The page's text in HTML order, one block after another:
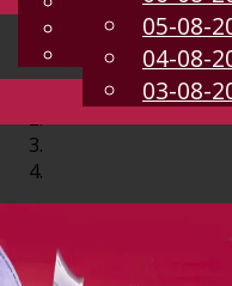
MS
Chinese
Malay
05-08-
04-08-
03-08-